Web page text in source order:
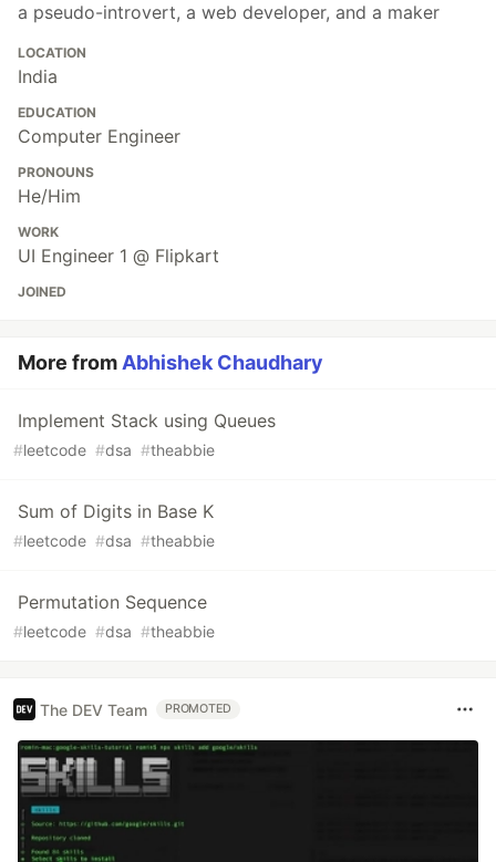
a pseudo-introvert, a web developer, and a maker
LOCATION
India
EDUCATION
Computer Engineer
PRONOUNS
He/Him
WORK
UI Engineer 1 @ Flipkart
JOINED
More from Abhishek Chaudhary
Implement Stack using Queues
#leetcode #dsa #theabbie
Sum of Digits in Base K
#leetcode #dsa #theabbie
Permutation Sequence
#leetcode #dsa #theabbie
The DEV Team PROMOTED